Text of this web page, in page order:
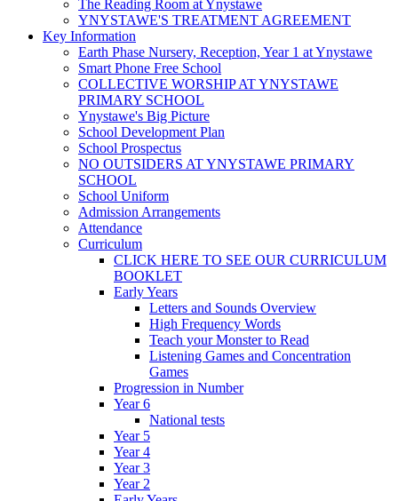
The Reading Room at Ynystawe
YNYSTAWE'S TREATMENT AGREEMENT
Key Information
Earth Phase Nursery, Reception, Year 1 at Ynystawe
Smart Phone Free School
COLLECTIVE WORSHIP AT YNYSTAWE
PRIMARY SCHOOL
Ynystawe's Big Picture
School Development Plan
School Prospectus
NO OUTSIDERS AT YNYSTAWE PRIMARY
SCHOOL
School Uniform
Admission Arrangements
Attendance
Curriculum
CLICK HERE TO SEE OUR CURRICULUM
BOOKLET
Early Years
Letters and Sounds Overview
High Frequency Words
Teach your Monster to Read
Listening Games and Concentration
Games
Progression in Number
Year 6
National tests
Year 5
Year 4
Year 3
Year 2